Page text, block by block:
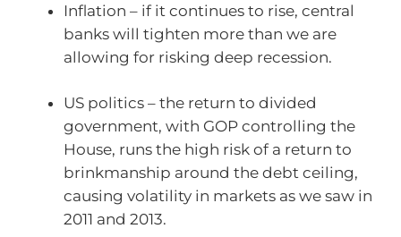
Inflation – if it continues to rise, central
banks will tighten more than we are
allowing for risking deep recession.
US politics – the return to divided
government, with GOP controlling the
House, runs the high risk of a return to
brinkmanship around the debt ceiling,
causing volatility in markets as we saw in
2011 and 2013.